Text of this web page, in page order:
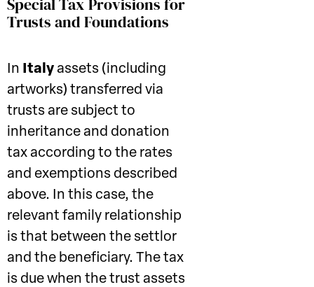
Special Tax Provisions for
Trusts and Foundations
In Italy assets (including
artworks) transferred via
trusts are subject to
inheritance and donation
tax according to the rates
and exemptions described
above. In this case, the
relevant family relationship
is that between the settlor
and the beneficiary. The tax
is due when the trust assets